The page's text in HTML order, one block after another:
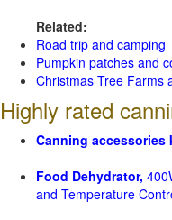
Related:
Road trip and camping
Pumpkin patches and
Christmas Tree Farms
Highly rated
Canning accessories
Food Dehydrator,
and Temperature